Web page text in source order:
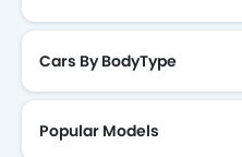
Cars By BodyType
Popular Models